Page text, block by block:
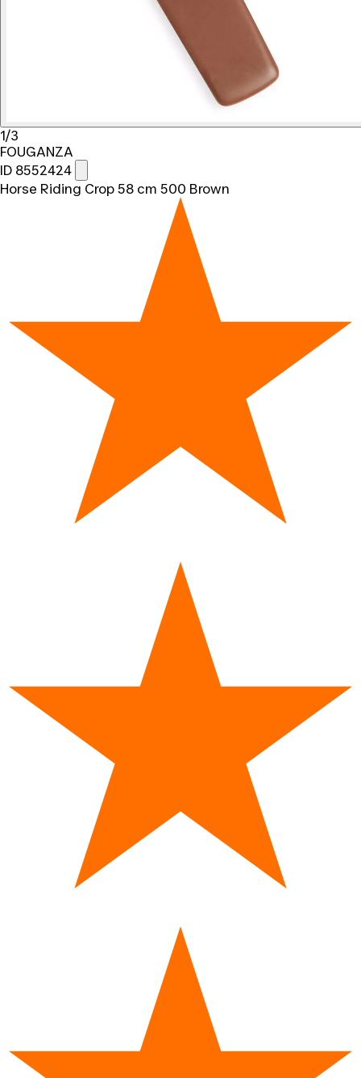
1/3
FOUGANZA
ID 8552424
Horse Riding Crop 58 cm 500 Brown